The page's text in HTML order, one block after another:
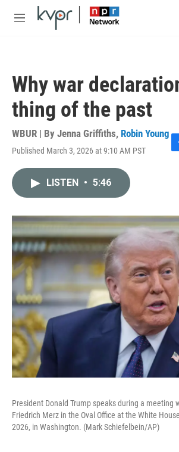
Skip to main content
M
Why war
thing of the past
WBUR | By Jenna Griffiths, Robin Young
Published March 3, 2026 at 9:10 AM PST
F
o
k
LISTEN • 5:46
President Donald Trump speaks during a meeting
Friedrich Merz in the Oval Office at the White
2026, in Washington. (Mark Schiefelbein/AP)